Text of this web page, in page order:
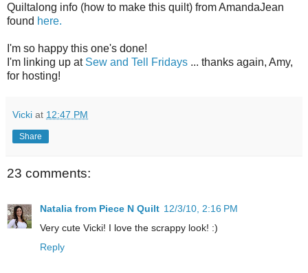
Quiltalong info (how to make this quilt) from AmandaJean
found here.
I'm so happy this one's done!
I'm linking up at Sew and Tell Fridays ... thanks again, Amy,
for hosting!
Vicki at 12:47 PM
Share
23 comments:
Natalia from Piece N Quilt 12/3/10, 2:16 PM
Very cute Vicki! I love the scrappy look! :)
Reply